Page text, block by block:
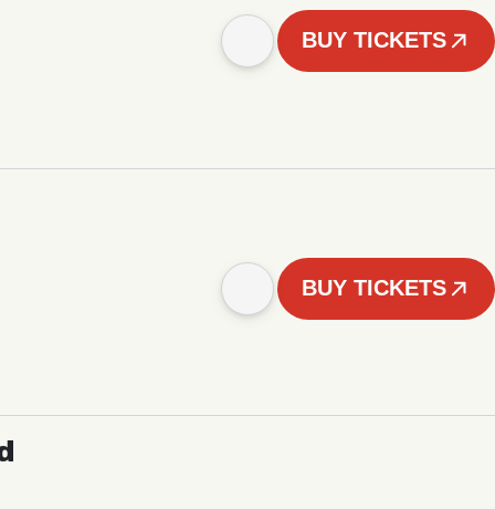
BUY TICKETS
BUY TICKETS